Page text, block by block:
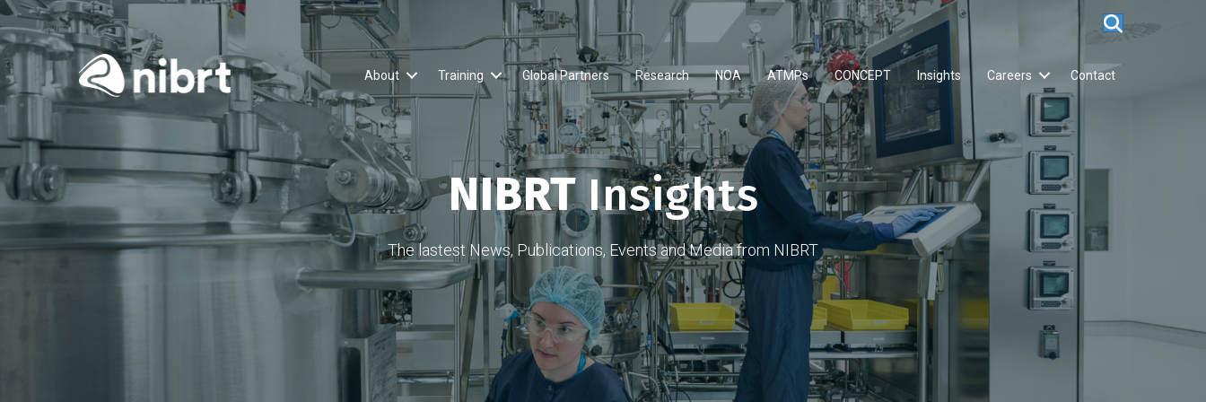
About Training Global Partners Research NOA ATMPs CONCEPT Insights Careers Contact
NIBRTInsights
The lastest News, Publications, Events and Media from NIBRT